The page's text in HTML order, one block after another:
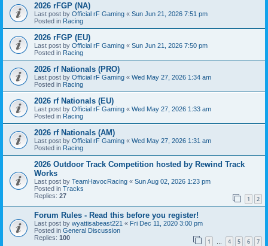
2026 rFGP (NA)
Last post by Official rF Gaming « Sun Jun 21, 2026 7:51 pm
Posted in Racing
2026 rFGP (EU)
Last post by Official rF Gaming « Sun Jun 21, 2026 7:50 pm
Posted in Racing
2026 rf Nationals (PRO)
Last post by Official rF Gaming « Wed May 27, 2026 1:34 am
Posted in Racing
2026 rf Nationals (EU)
Last post by Official rF Gaming « Wed May 27, 2026 1:33 am
Posted in Racing
2026 rf Nationals (AM)
Last post by Official rF Gaming « Wed May 27, 2026 1:31 am
Posted in Racing
2026 Outdoor Track Competition hosted by Rewind Track
Works
Last post by TeamHavocRacing « Sun Aug 02, 2026 1:23 pm
Posted in Tracks
Replies: 27 1 2
Forum Rules - Read this before you register!
Last post by wyattisabeast221 « Fri Dec 11, 2020 3:00 pm
Posted in General Discussion
Replies: 100 1 … 4 5 6 7